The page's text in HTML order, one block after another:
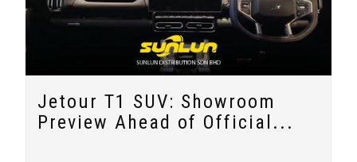
Jetour T1 SUV: Showroom
Preview Ahead of Official...